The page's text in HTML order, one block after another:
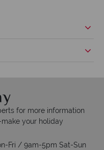
for more information
your holiday
Fri / 9am-5pm Sat-Sun